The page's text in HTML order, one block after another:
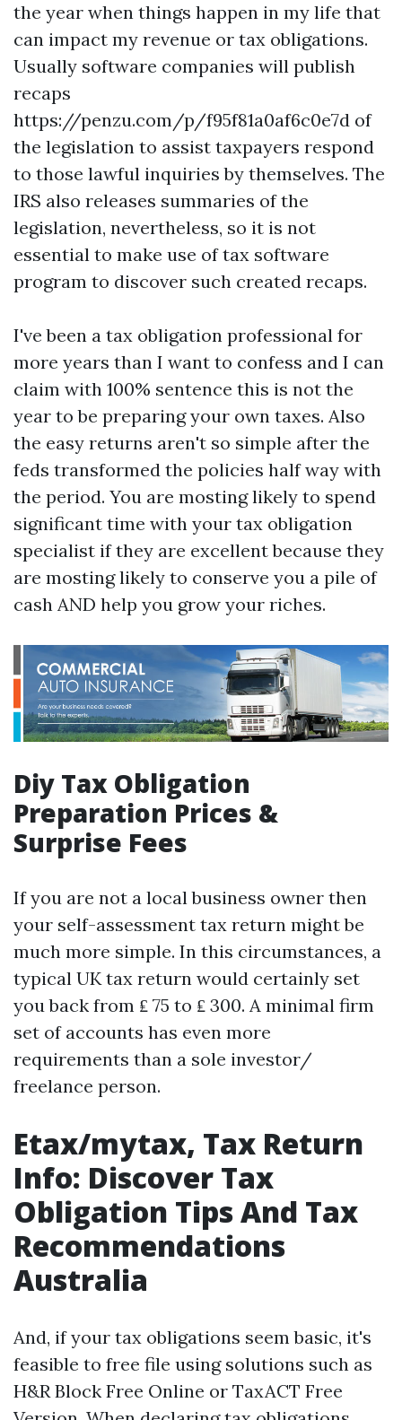
the year when things happen in my life that
can impact my revenue or tax obligations.
Usually software companies will publish
recaps
https://penzu.com/p/f95f81a0af6c0e7d of
the legislation to assist taxpayers respond
to those lawful inquiries by themselves. The
IRS also releases summaries of the
legislation, nevertheless, so it is not
essential to make use of tax software
program to discover such created recaps.
I've been a tax obligation professional for
more years than I want to confess and I can
claim with 100% sentence this is not the
year to be preparing your own taxes. Also
the easy returns aren't so simple after the
feds transformed the policies half way with
the period. You are mosting likely to spend
significant time with your tax obligation
specialist if they are excellent because they
are mosting likely to conserve you a pile of
cash AND help you grow your riches.
Diy Tax Obligation
Preparation Prices &
Surprise Fees
If you are not a local business owner then
your self-assessment tax return might be
much more simple. In this circumstances, a
typical UK tax return would certainly set
you back from ₤ 75 to ₤ 300. A minimal firm
set of accounts has even more
requirements than a sole investor/
freelance person.
Etax/mytax, Tax Return
Info: Discover Tax
Obligation Tips And Tax
Recommendations
Australia
And, if your tax obligations seem basic, it's
feasible to free file using solutions such as
H&R Block Free Online or TaxACT Free